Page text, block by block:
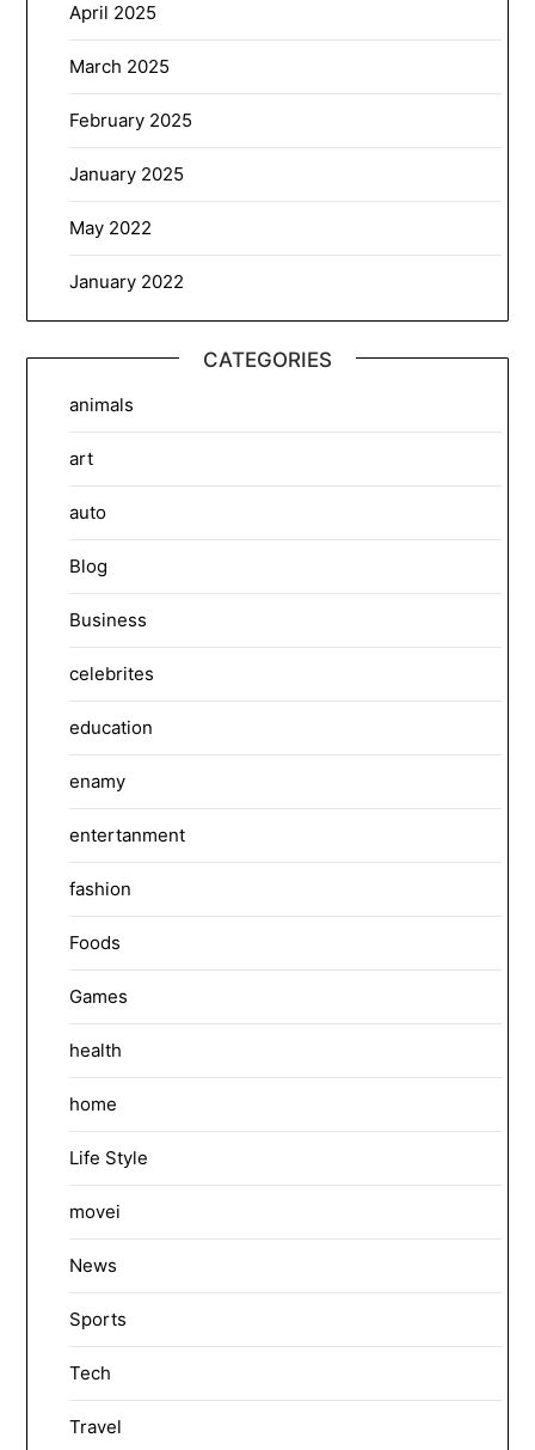
April 2025
March 2025
February 2025
January 2025
May 2022
January 2022
CATEGORIES
animals
art
auto
Blog
Business
celebrites
education
enamy
entertanment
fashion
Foods
Games
health
home
Life Style
movei
News
Sports
Tech
Travel